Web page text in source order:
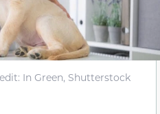
In Green, Shutterstock